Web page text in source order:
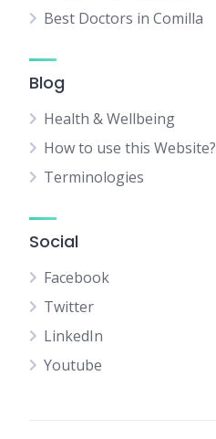
Best Doctors in Comilla
Blog
Health & Wellbeing
How to use this Website?
Terminologies
Social
Facebook
Twitter
LinkedIn
Youtube